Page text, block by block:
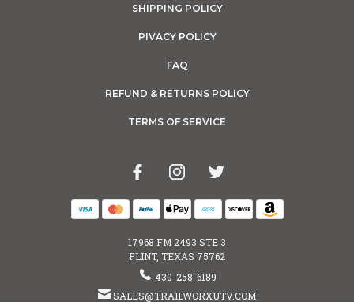
SHIPPING POLICY
PIVACY POLICY
FAQ
REFUND & RETURNS POLICY
TERMS OF SERVICE
17968 FM 2493 STE 3
FLINT, TEXAS 75762
430-258-6189
SALES@TRAILWORXUTV.COM